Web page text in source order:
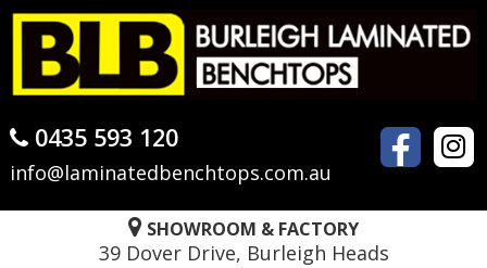
Skip
primary
Skip
main
Skip
primary
0435 593 120
info@laminatedbenchtops.com.au
SHOWROOM & FACTORY
39 Dover Drive, Burleigh Heads